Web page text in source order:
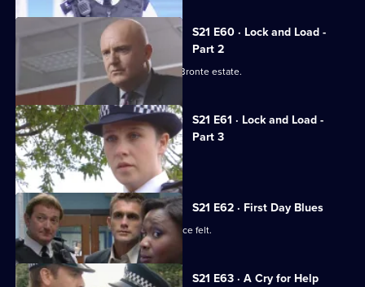
S21 E60 · Lock and Load -
Part 2
Gang warfare threatens to engulf the Bronte estate.
S21 E61 · Lock and Load -
Part 3
Okaro carpets Hunter.
S21 E62 · First Day Blues
New recruit Buxton makes her presence felt.
S21 E63 · A Cry for Help